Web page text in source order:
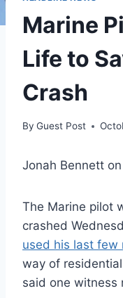
Marine
Life to
Crash
By Guest Post
Jonah Bennett
The Marine pilot
crashed
used his last few
way of
said one witness